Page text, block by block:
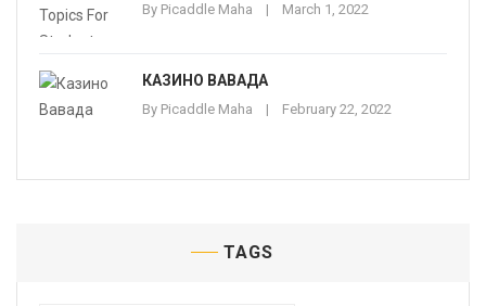
By Picaddle Maha March 1, 2022
КАЗИНО ВАВАДА
By Picaddle Maha February 22, 2022
TAGS